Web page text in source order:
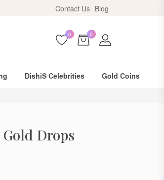
Contact Us Blog
0 0
DishiS Celebrities Gold Coins
Drops